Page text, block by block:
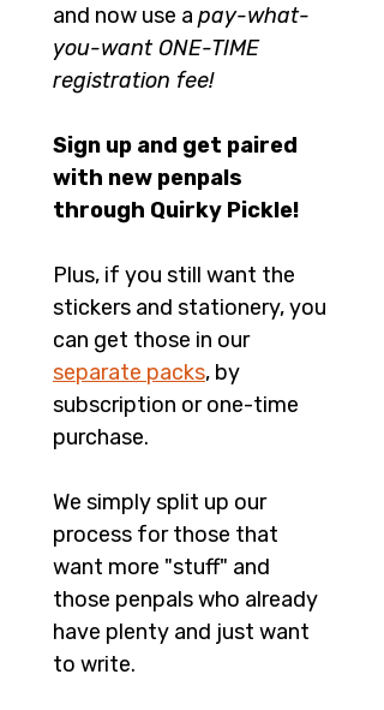
and now use a pay-what-
you-want ONE-TIME
registration fee!
Sign up and get paired
with new penpals
through Quirky Pickle!
Plus, if you still want the
stickers and stationery, you
can get those in our
separate packs, by
subscription or one-time
We simply split up our
process for those that
want more "stuff" and
those penpals who already
have plenty and just want